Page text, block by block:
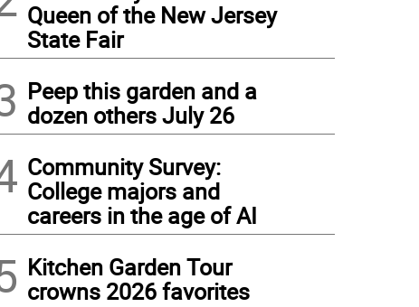
Queen of the New Jersey
State Fair
Peep this garden and a
dozen others July 26
Community Survey:
College majors and
careers in the age of AI
Kitchen Garden Tour
crowns 2026 favorites